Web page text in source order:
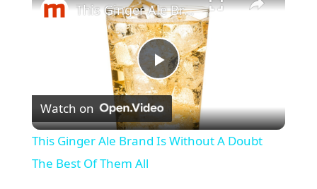
P
l
This Ginger Ale Brand Is Without A Doubt The Best Of Them All
Watch on
This Ginger Ale Brand Is Without A Doubt
The Best Of Them All